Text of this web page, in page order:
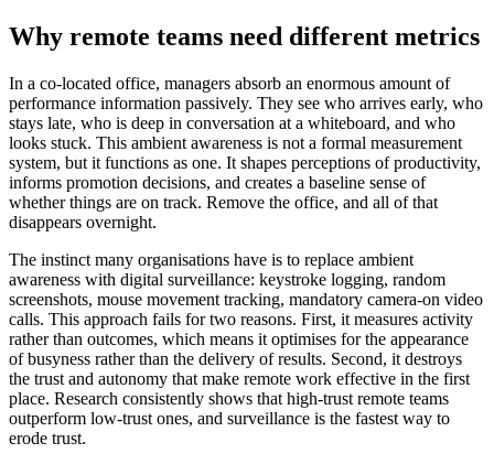
Why remote teams need different metrics
In a co-located office, managers absorb an enormous amount of
performance information passively. They see who arrives early, who
stays late, who is deep in conversation at a whiteboard, and who
looks stuck. This ambient awareness is not a formal measurement
system, but it functions as one. It shapes perceptions of productivity,
informs promotion decisions, and creates a baseline sense of
whether things are on track. Remove the office, and all of that
disappears overnight.
The instinct many organisations have is to replace ambient
awareness with digital surveillance: keystroke logging, random
screenshots, mouse movement tracking, mandatory camera-on video
calls. This approach fails for two reasons. First, it measures activity
rather than outcomes, which means it optimises for the appearance
of busyness rather than the delivery of results. Second, it destroys
the trust and autonomy that make remote work effective in the first
place. Research consistently shows that high-trust remote teams
outperform low-trust ones, and surveillance is the fastest way to
erode trust.